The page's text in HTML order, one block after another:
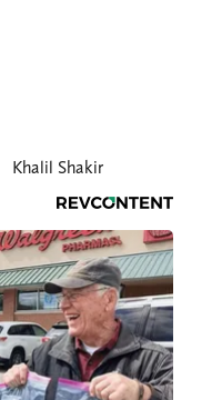
Khalil Shakir